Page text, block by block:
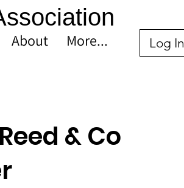
About More... Log In
& Co